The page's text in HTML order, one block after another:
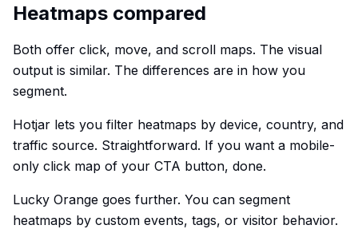
Heatmaps compared
Both offer click, move, and scroll maps. The visual
output is similar. The differences are in how you
segment.
Hotjar lets you filter heatmaps by device, country, and
traffic source. Straightforward. If you want a mobile-
only click map of your CTA button, done.
Lucky Orange goes further. You can segment
heatmaps by custom events, tags, or visitor behavior.